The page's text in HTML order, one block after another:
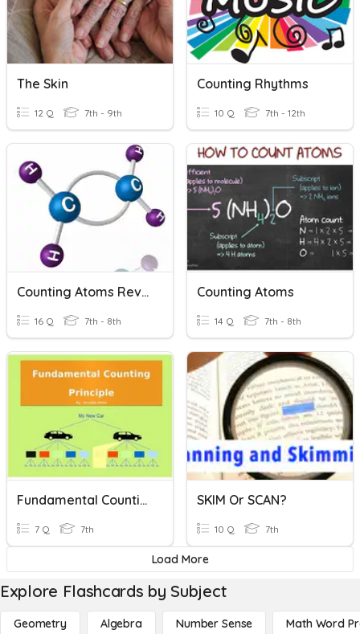
The Skin
12 Q 7th - 9th
Counting Rhythms
10 Q 7th - 12th
Counting Atoms Review
16 Q 7th - 8th
Counting Atoms
14 Q 7th - 8th
Fundamental Counting Principle
7 Q 7th
SKIM Or SCAN?
10 Q 7th
Load More
Explore Flashcards by Subject
Geometry Algebra Number Sense Math Word